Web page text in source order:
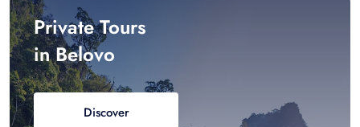
Private Tours
in Belovo
Discover